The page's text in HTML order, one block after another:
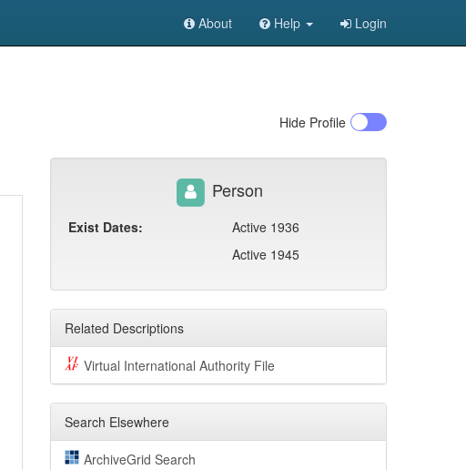
About Help Login
Hide Profile
Person
Exist Dates:
Active 1936
Active 1945
Related Descriptions
Virtual International Authority File
Search Elsewhere
ArchiveGrid Search